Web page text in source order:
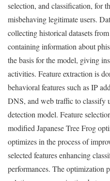
selection, and classification, for
misbehaving legitimate users.
collecting historical datasets
containing information about
the basis for the model, giving
activities. Feature extraction is
behavioral features such as IP
DNS, and web traffic to classify
detection model. Feature
modified Japanese Tree Frog
optimizes in the process of
selected features enhancing
performances. The optimization